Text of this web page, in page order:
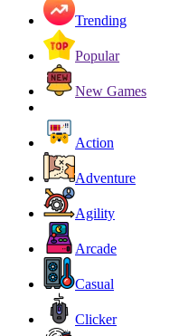
Trending
Popular
New Games
Action
Adventure
Agility
Arcade
Casual
Clicker